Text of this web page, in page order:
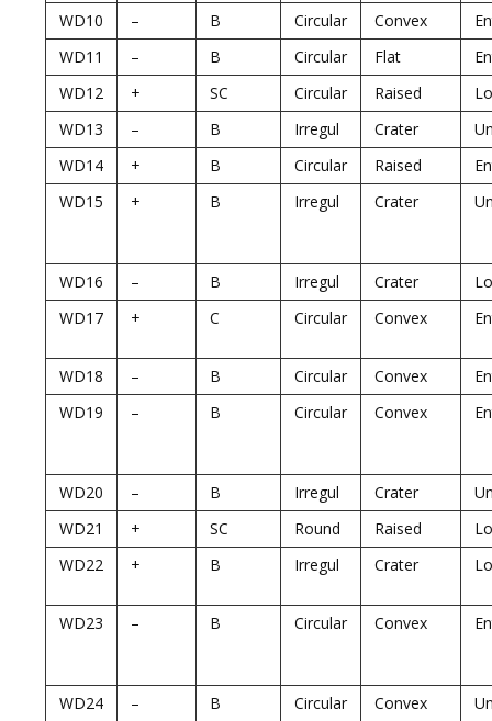
WD10
– B Circular Convex
WD11
– B Circular Flat
WD12
+ SC Circular Raised
WD13
– B Irregul Crater
WD14
+ B Circular Raised
WD15
+ B Irregul Crater
WD16 – B Irregul Crater
WD17
+ C Circular Convex
WD18 – B Circular Convex
WD19
– B Circular Convex
WD20 – B Irregul Crater
WD21
+ SC Round Raised
WD22
+ B Irregul Crater
WD23 – B Circular Convex
WD24 – B Circular Convex